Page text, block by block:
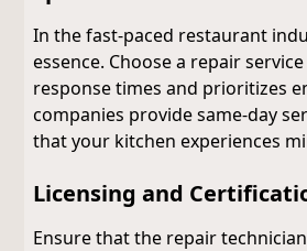
In the fast-paced restaurant
essence. Choose a repair
response times and prioritizes
companies provide same-day
that your kitchen experiences
Licensing and
Ensure that the repair